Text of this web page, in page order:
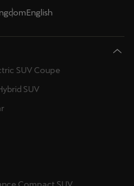
English
SUV Coupe
SUV